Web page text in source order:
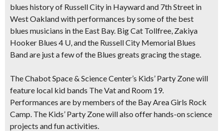
blues history of Russell City in Hayward and 7th Street in
West Oakland with performances by some of the best
blues musicians in the East Bay. Big Cat Tollfree, Zakiya
Hooker Blues 4 U, and the Russell City Memorial Blues
Band are just a few of the Blues greats gracing the stage.
The Chabot Space & Science Center’s Kids’ Party Zonewill
feature local kid bands The Vat and Room 19.
Performances are by members of the Bay Area Girls Rock
Camp. The Kids’ Party Zone will also offer hands-on science
projects and fun activities.